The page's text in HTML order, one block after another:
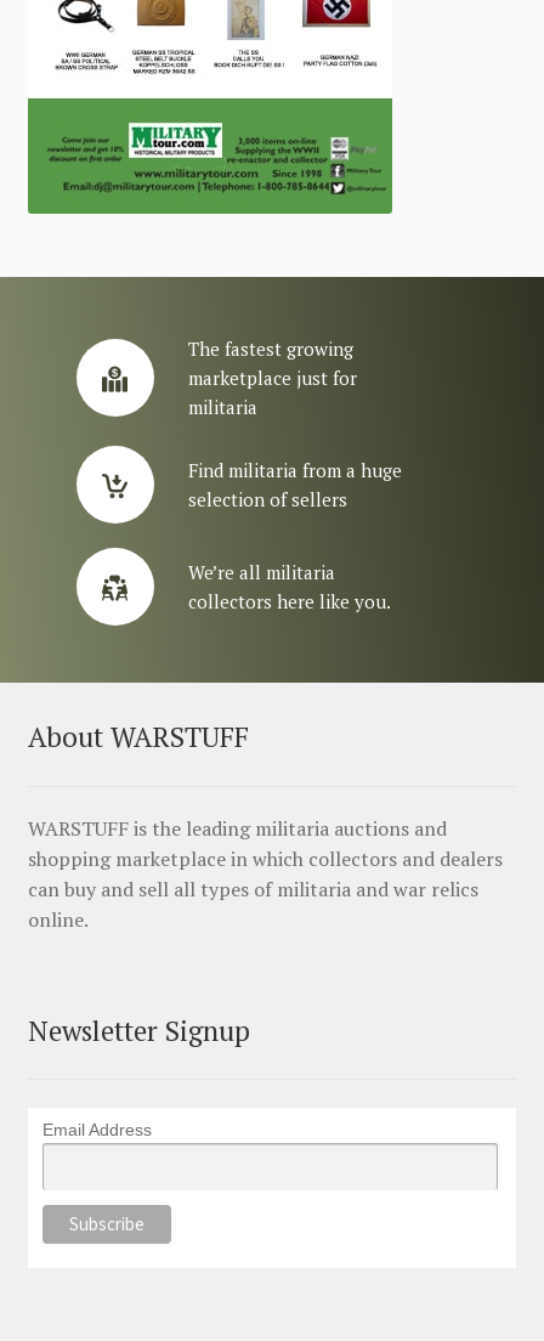
The fastest growing
marketplace just for
militaria
Find militaria from a huge
selection of sellers
We’re all militaria
collectors here like you.
About WARSTUFF
WARSTUFF is the leading militaria auctions and
shopping marketplace in which collectors and dealers
can buy and sell all types of militaria and war relics
online.
Newsletter Signup
Email Address